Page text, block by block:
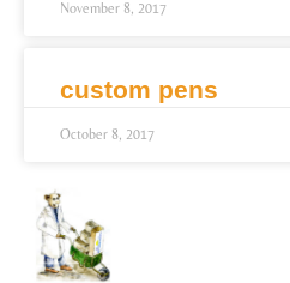
November 8, 2017
custom pens
October 8, 2017